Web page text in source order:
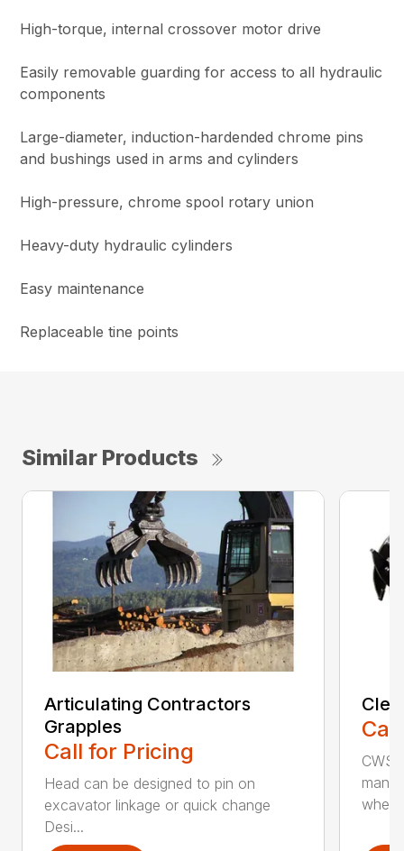
High-torque, internal crossover motor drive
Easily removable guarding for access to all hydraulic
components
Large-diameter, induction-hardended chrome pins
and bushings used in arms and cylinders
High-pressure, chrome spool rotary union
Heavy-duty hydraulic cylinders
Easy maintenance
Replaceable tine points
Similar Products
Articulating Contractors
Grapples
Call for Pricing
Head can be designed to pin on
excavator linkage or quick change
Desi...
CWS